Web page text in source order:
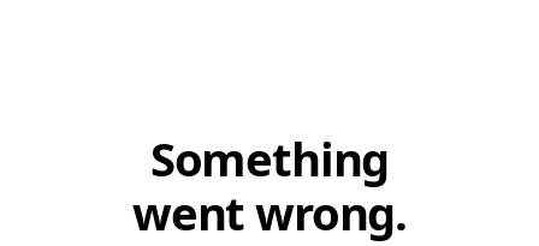
Something
went wrong.